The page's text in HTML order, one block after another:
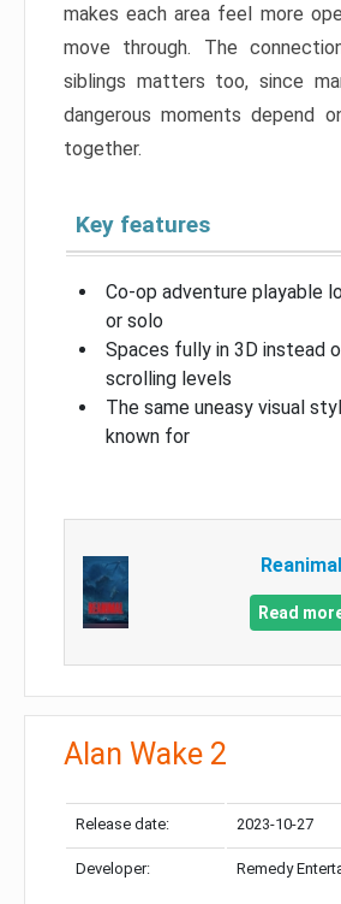
makes each area feel more
move through. The
siblings matters too, since
dangerous moments depend
together.
Key features
Co-op adventure playable
or solo
Spaces fully in 3D instead
scrolling levels
The same uneasy visual
known for
Reanimal
Read
Alan Wake 2
Release date: 2023-10-27
Developer: Remedy